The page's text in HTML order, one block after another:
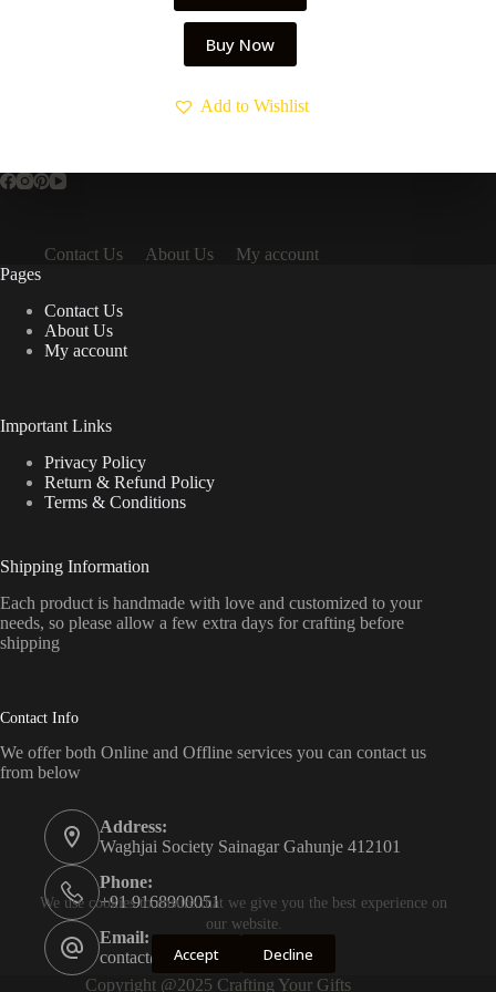
We use cookies to ensure that we give you the best experience on
our website.
Accept Decline
Buy Now
Add to Wishlist
Contact Us About Us
My account
Pages
Contact Us
About Us
My account
Important Links
Privacy Policy
Return & Refund Policy
Terms & Conditions
Shipping Information
Each product is handmade with love and customized to your
needs, so please allow a few extra days for crafting before
shipping
Contact Info
We offer both Online and Offline services you can contact us
from below
Address:
Waghjai Society Sainagar Gahunje 412101
Phone:
+91 9168900051
Email:
contact@craftingyourgifts.com
Copyright @2025 Crafting Your Gifts